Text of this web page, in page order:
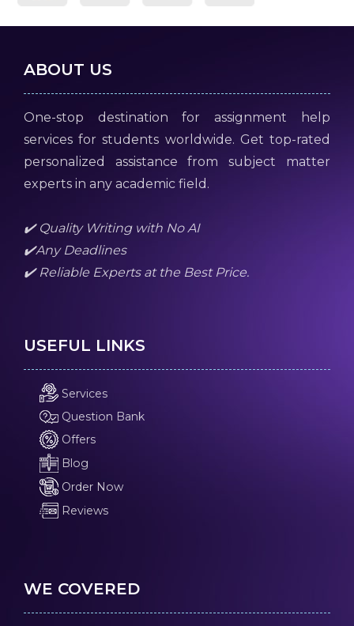
ABOUT US
One-stop destination for assignment help
services for students worldwide. Get top-rated
personalized assistance from subject matter
experts in any academic field.
✔️ Quality Writing with No AI
✔️Any Deadlines
✔️ Reliable Experts at the Best Price.
USEFUL LINKS
Services
Question Bank
Offers
Blog
Order Now
Reviews
WE COVERED